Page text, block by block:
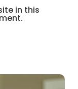
in this